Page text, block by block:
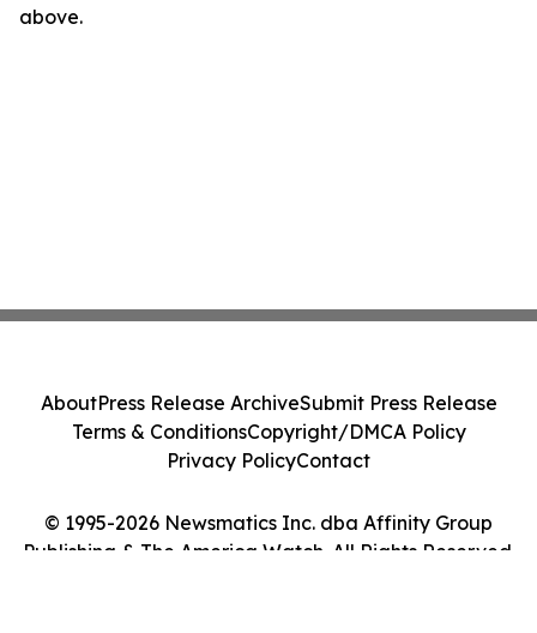
above.
© 1995-2026 Newsmatics Inc. dba Affinity Group
Publishing & The America Watch. All Rights Reserved.
AboutPress Release ArchiveSubmit Press Release
Terms & ConditionsCopyright/DMCA Policy
Privacy PolicyContact